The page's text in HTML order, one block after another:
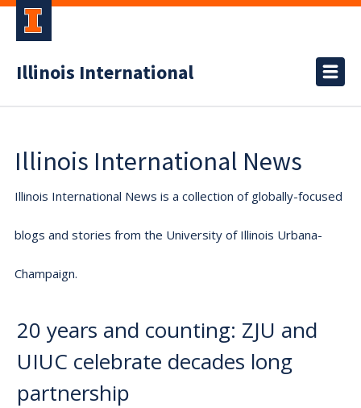
Illinois International
Illinois International News
Illinois International News is a collection of globally-focused
blogs and stories from the University of Illinois Urbana-
Champaign.
20 years and counting: ZJU and
UIUC celebrate decades long
partnership